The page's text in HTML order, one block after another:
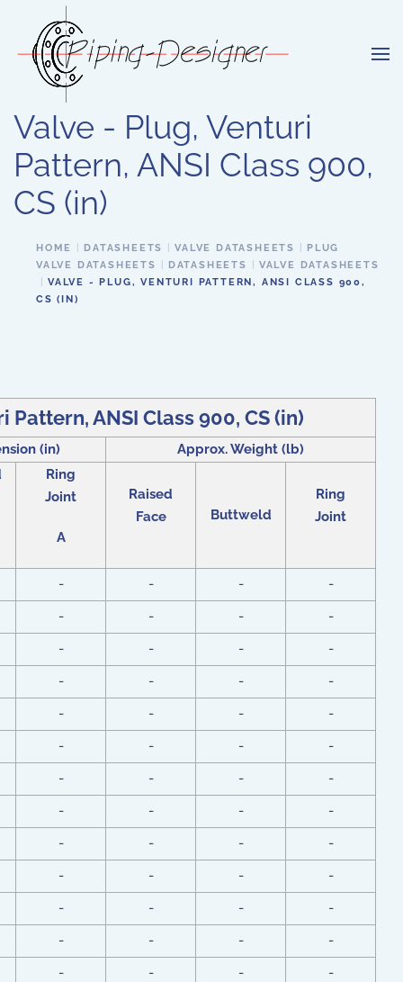
Skip to main content
Valve - Plug, Venturi
Pattern, ANSI Class 900,
CS (in)
HOME DATASHEETS VALVE DATASHEETS
PLUG
VALVE DATASHEETS
DATASHEETS
VALVE DATASHEETS
VALVE - PLUG, VENTURI PATTERN, ANSI CLASS 900,
CS (IN)
Pattern, ANSI Class 900, CS (in)
(in)
Approx. Weight (lb)
Ring
Joint
A
Raised
Face
Buttweld
Ring
Joint
- - -
-
-
- -
-
-
- -
-
-
- -
-
-
- -
-
-
- -
-
-
- -
-
-
- -
-
-
- -
-
-
- -
-
-
- -
-
-
- -
-
-
- -
-